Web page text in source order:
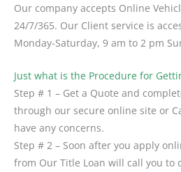
Our company accepts Online
24/7/365. Our Client service is
Monday-Saturday, 9 am to 2 pm
Just what is the Procedure for
Step # 1 – Get a Quote and
through our secure online site or
have any concerns.
Step # 2 – Soon after you apply
from Our Title Loan will call you to